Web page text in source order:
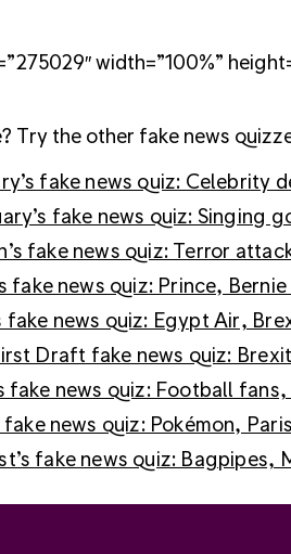
width=”100%”
Try the other fake news
fake news quiz:
fake news quiz: Singing
fake news quiz: Terror
fake news quiz: Prince,
fake news quiz: Egypt Air,
Draft fake news quiz:
fake news quiz: Football
fake news quiz: Pokémon,
fake news quiz: Bagpipes,